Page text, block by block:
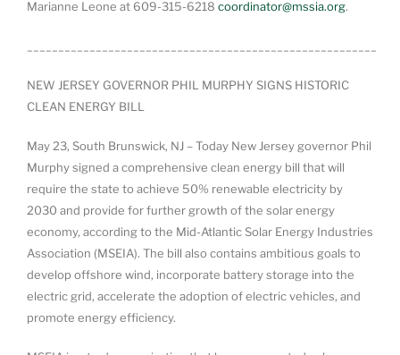
Marianne Leone at 609-315-6218 coordinator@mssia.org.
NEW JERSEY GOVERNOR PHIL MURPHY SIGNS HISTORIC
CLEAN ENERGY BILL
May 23, South Brunswick, NJ – Today New Jersey governor Phil
Murphy signed a comprehensive clean energy bill that will
require the state to achieve 50% renewable electricity by
2030 and provide for further growth of the solar energy
economy, according to the Mid-Atlantic Solar Energy Industries
Association (MSEIA). The bill also contains ambitious goals to
develop offshore wind, incorporate battery storage into the
electric grid, accelerate the adoption of electric vehicles, and
promote energy efficiency.